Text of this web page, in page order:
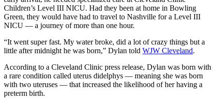
Children’s Level III NICU. Had they been at home in Bowling
Green, they would have had to travel to Nashville for a Level III
NICU — a journey of more than one hour.
“It went super fast. My water broke, did a lot of crazy things but a
little after midnight he was born,” Dylan told WJW Cleveland.
According to a Cleveland Clinic press release, Dylan was born with
a rare condition called uterus didelphys — meaning she was born
with two uteruses — that increased the likelihood of her having a
preterm birth.